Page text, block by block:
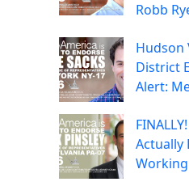
Robb
Hudson
District
Alert:
Actually